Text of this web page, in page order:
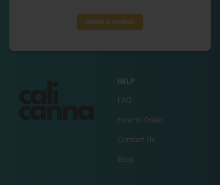
REFER A FRIEND
HELP
FAQ
How to Order
Contact Us
Blog